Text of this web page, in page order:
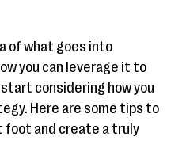
of what goes into
you can leverage it to
considering how you
Here are some tips to
foot and create a truly